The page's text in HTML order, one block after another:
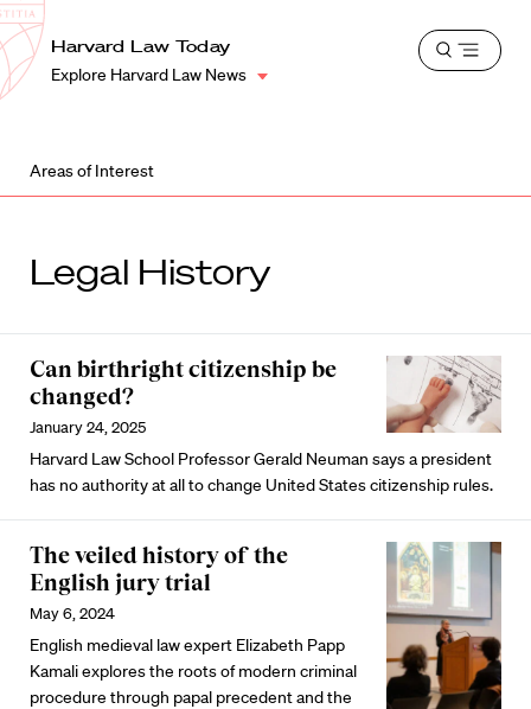
Harvard
Law
School
Shield
Harvard Law Today
Explore Harvard Law News
Open
Areas of Interest
Legal History
Can birthright citizenship be
changed?
January 24, 2025
Harvard Law School Professor Gerald Neuman says a president
has no authority at all to change United States citizenship rules.
The veiled history of the
English jury trial
May 6, 2024
English medieval law expert Elizabeth Papp
Kamali explores the roots of modern criminal
procedure through papal precedent and the